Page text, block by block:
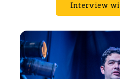
Interview